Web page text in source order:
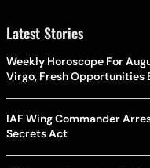
Latest Stories
Weekly Horoscope For
Virgo, Fresh Opportunities
IAF Wing Commander
Secrets Act